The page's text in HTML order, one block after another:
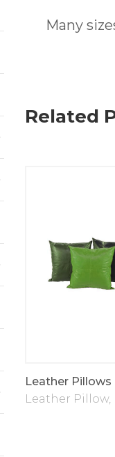
Many
Related
Leather Pillows
Leather Pillow,